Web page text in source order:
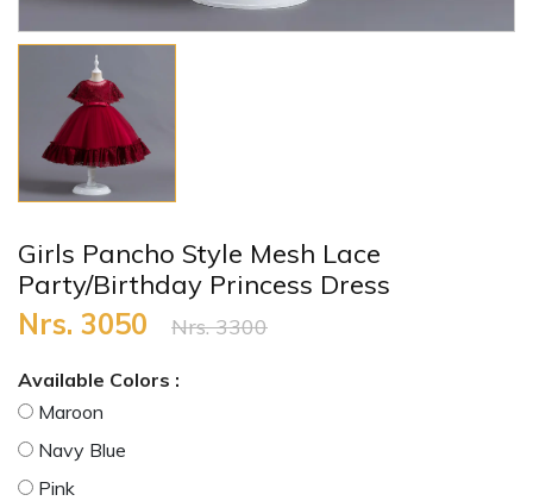
Girls Pancho Style Mesh Lace
Party/Birthday Princess Dress
Nrs. 3050 Nrs. 3300
Available Colors :
Maroon
Navy Blue
Pink